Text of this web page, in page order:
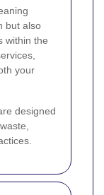
but also
within the
your
designed